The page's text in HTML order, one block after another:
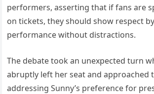
performers, asserting that if fans are
on tickets, they should show respect
performance without distractions.
The debate took an unexpected turn
abruptly left her seat and approached
addressing Sunny’s preference for